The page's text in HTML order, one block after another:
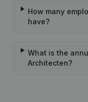
How many
have?
What is the
Architecten?